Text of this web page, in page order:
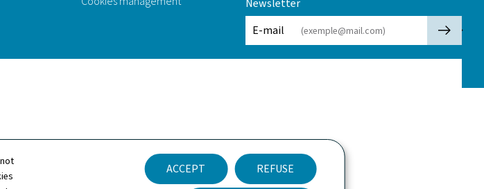
ACCEPT REFUSE
E-mail
🡒